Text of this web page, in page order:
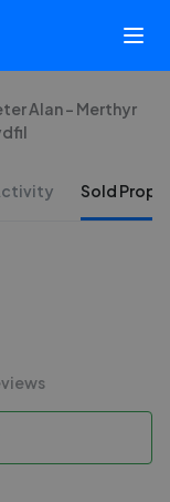
Alan - Merthyr
Sold